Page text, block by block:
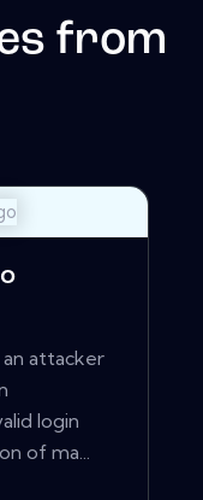
from
attacker
login
of ma...